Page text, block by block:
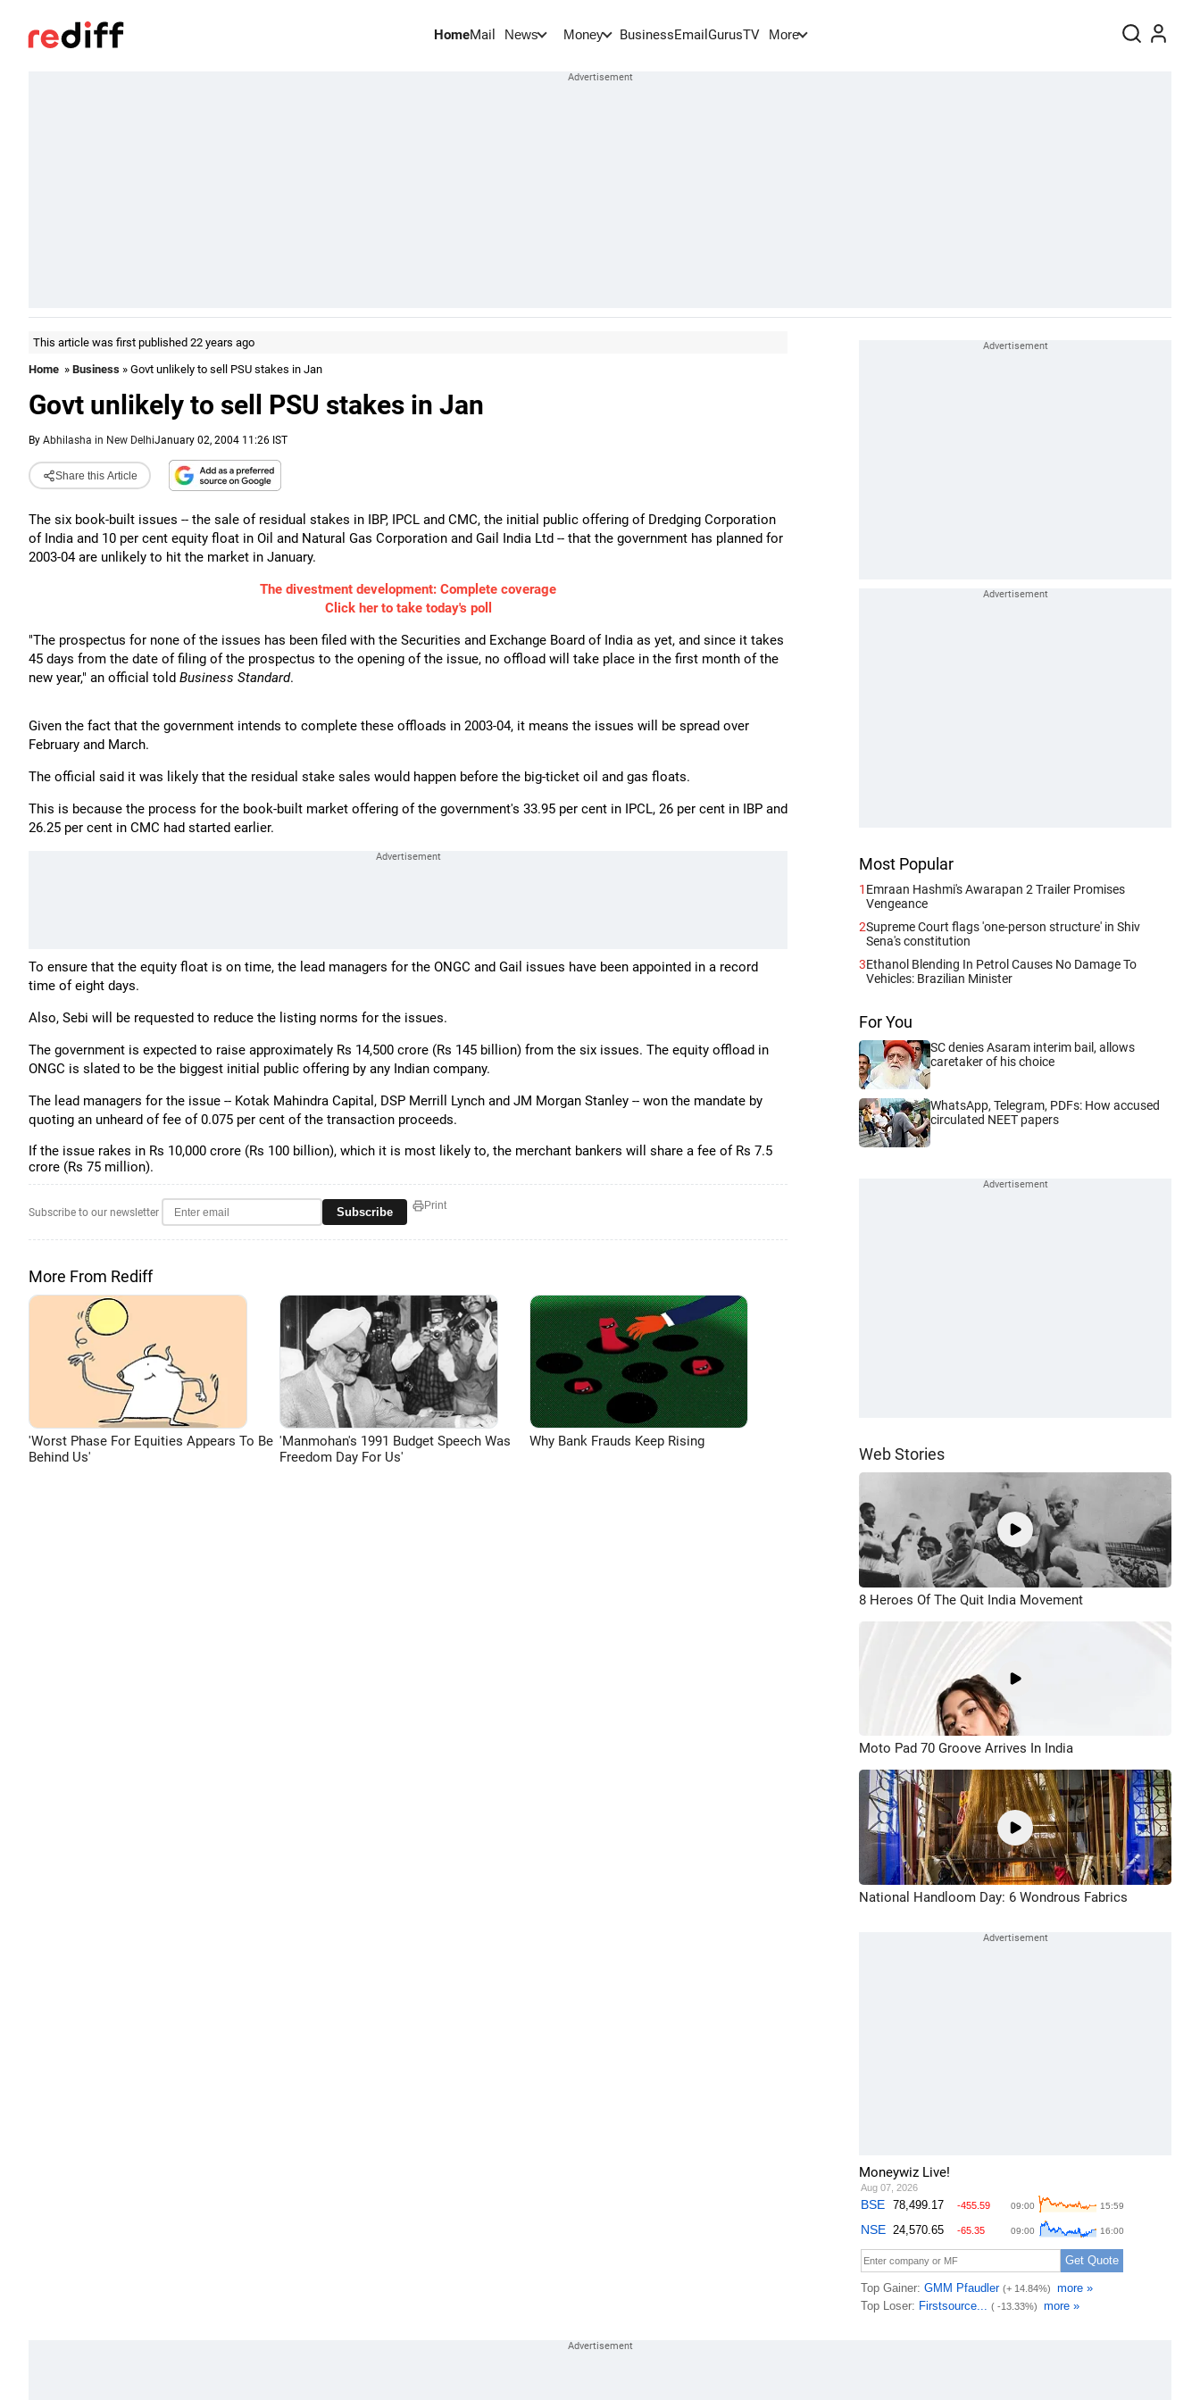
HomeMail News Money BusinessEmail GurusTV More
This article was first published 22 years ago
Home » Business » Govt unlikely to sell PSU stakes in Jan
Govt unlikely to sell PSU stakes in Jan
By Abhilasha in New DelhiJanuary 02, 2004 11:26 IST
Share this Article
The six book-built issues -- the sale of residual stakes in IBP, IPCL and CMC, the initial public offering of Dredging Corporation
of India and 10 per cent equity float in Oil and Natural Gas Corporation and Gail India Ltd -- that the government has planned for
2003-04 are unlikely to hit the market in January.
The divestment development: Complete coverage
Click her to take today's poll
"The prospectus for none of the issues has been filed with the Securities and Exchange Board of India as yet, and since it takes
45 days from the date of filing of the prospectus to the opening of the issue, no offload will take place in the first month of the
new year," an official told Business Standard.
Given the fact that the government intends to complete these offloads in 2003-04, it means the issues will be spread over
February and March.
The official said it was likely that the residual stake sales would happen before the big-ticket oil and gas floats.
This is because the process for the book-built market offering of the government's 33.95 per cent in IPCL, 26 per cent in IBP and
26.25 per cent in CMC had started earlier.
To ensure that the equity float is on time, the lead managers for the ONGC and Gail issues have been appointed in a record
time of eight days.
Also, Sebi will be requested to reduce the listing norms for the issues.
The government is expected to raise approximately Rs 14,500 crore (Rs 145 billion) from the six issues. The equity offload in
ONGC is slated to be the biggest initial public offering by any Indian company.
The lead managers for the issue -- Kotak Mahindra Capital, DSP Merrill Lynch and JM Morgan Stanley -- won the mandate by
quoting an unheard of fee of 0.075 per cent of the transaction proceeds.
If the issue rakes in Rs 10,000 crore (Rs 100 billion), which it is most likely to, the merchant bankers will share a fee of Rs 7.5
crore (Rs 75 million).
Subscribe to our newsletter Subscribe Print
More From Rediff
'Worst Phase For Equities Appears To Be
Behind Us'
'Manmohan's 1991 Budget Speech Was
Freedom Day For Us'
Why Bank Frauds Keep Rising
Most Popular
1 Emraan Hashmi's Awarapan 2 Trailer Promises
Vengeance
2Supreme Court flags 'one-person structure' in Shiv
Sena's constitution
3Ethanol Blending In Petrol Causes No Damage To
Vehicles: Brazilian Minister
For You
SC denies Asaram interim bail, allows
caretaker of his choice
WhatsApp, Telegram, PDFs: How accused
circulated NEET papers
Web Stories
8 Heroes Of The Quit India Movement
Moto Pad 70 Groove Arrives In India
National Handloom Day: 6 Wondrous Fabrics
Moneywiz Live!